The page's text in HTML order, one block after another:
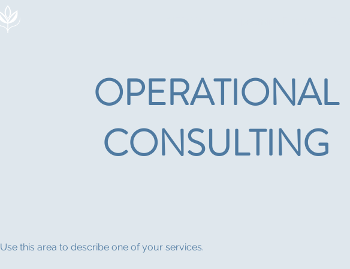
OPERATIONAL
CONSULTING
Use this area to describe one of your services.